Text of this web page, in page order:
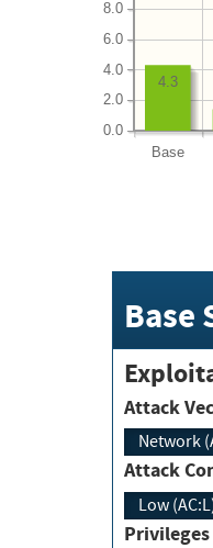
Base
0.0
2.0
4.0
6.0
8.0
4.3
Base
Low